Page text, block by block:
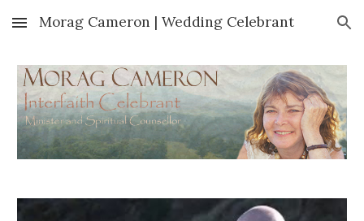
Skip to main content Skip to navigation
Morag Cameron | Wedding Celebrant